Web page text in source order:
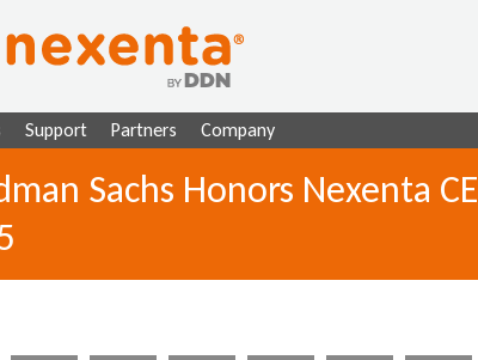
Support Partners Company
Sachs Honors Nexenta